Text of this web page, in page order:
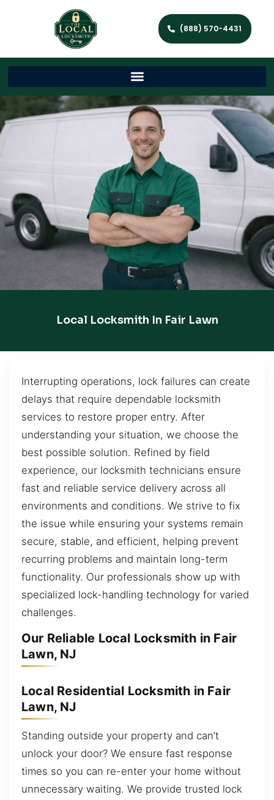
(888) 570-4431
Local Locksmith In Fair Lawn
Interrupting operations, lock failures can create
delays that require dependable locksmith
services to restore proper entry. After
understanding your situation, we choose the
best possible solution. Refined by field
experience, our locksmith technicians ensure
fast and reliable service delivery across all
environments and conditions. We strive to fix
the issue while ensuring your systems remain
secure, stable, and efficient, helping prevent
recurring problems and maintain long-term
functionality. Our professionals show up with
specialized lock-handling technology for varied
challenges.
Our Reliable Local Locksmith in Fair
Lawn, NJ
Local Residential Locksmith in Fair
Lawn, NJ
Standing outside your property and can’t
unlock your door? We ensure fast response
times so you can re-enter your home without
unnecessary waiting. We provide trusted lock